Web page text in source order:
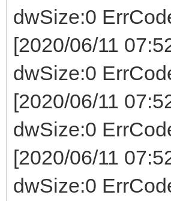
dwSize:0
[2020/06/11
dwSize:0
[2020/06/11
dwSize:0
[2020/06/11
dwSize:0